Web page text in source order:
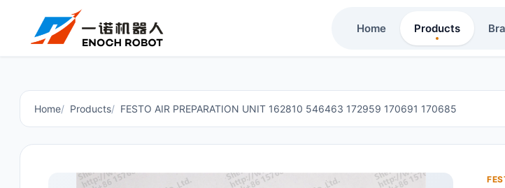
Home Products
Home Products FESTO AIR PREPARATION UNIT 162810 546463 172959 170691 170685